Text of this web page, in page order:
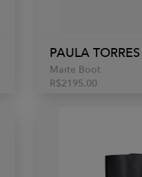
PAULA TORRES
Maite Boot
R$2195.00